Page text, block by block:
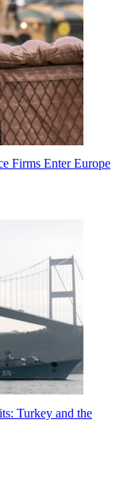
Firms Enter Europe
Turkey and the